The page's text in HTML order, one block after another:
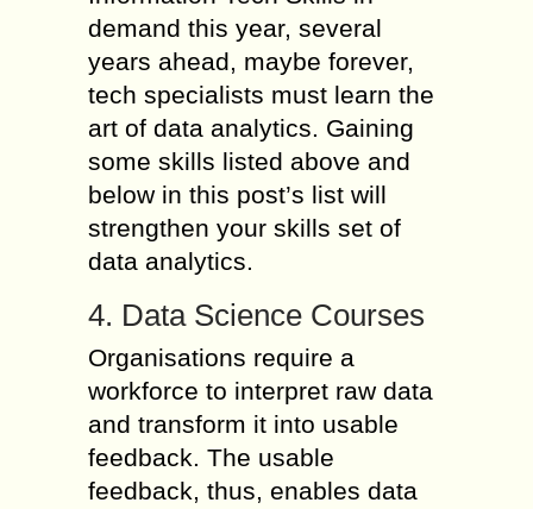
demand this year, several
years ahead, maybe forever,
tech specialists must learn the
art of data analytics. Gaining
some skills listed above and
below in this post’s list will
strengthen your skills set of
data analytics.
4. Data Science Courses
Organisations require a
workforce to interpret raw data
and transform it into usable
feedback. The usable
feedback, thus, enables data